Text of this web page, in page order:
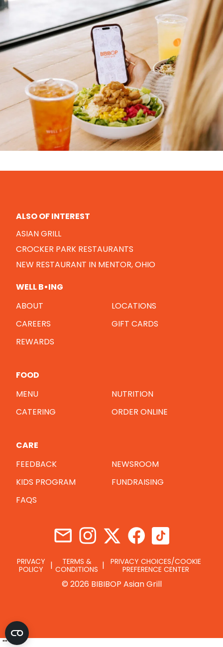
ALSO OF INTEREST
ASIAN GRILL
CROCKER PARK RESTAURANTS
NEW RESTAURANT IN MENTOR, OHIO
WELL B•ING
ABOUT
LOCATIONS
CAREERS
GIFT CARDS
REWARDS
FOOD
MENU
NUTRITION
CATERING
ORDER ONLINE
CARE
FEEDBACK
NEWSROOM
KIDS PROGRAM
FUNDRAISING
FAQS
PRIVACY
POLICY
TERMS &
CONDITIONS
PRIVACY CHOICES/COOKIE
PREFERENCE CENTER
© 2026 BIBIBOP Asian Grill
""